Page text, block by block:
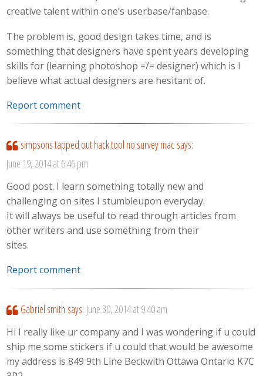
creative talent within one’s userbase/fanbase.
The problem is, good design takes time, and is
something that designers have spent years developing
skills for (learning photoshop =/= designer) which is I
believe what actual designers are hesitant of.
Report comment
simpsons tapped out hack tool no survey mac says:
June 19, 2014 at 6:46 pm
Good post. I learn something totally new and
challenging on sites I stumbleupon everyday.
It will always be useful to read through articles from
other writers and use something from their
sites.
Report comment
Gabriel smith says: June 30, 2014 at 9:40 am
Hi I really like ur company and I was wondering if u could
ship me some stickers if u could that would be awesome
my address is 849 9th Line Beckwith Ottawa Ontario K7C